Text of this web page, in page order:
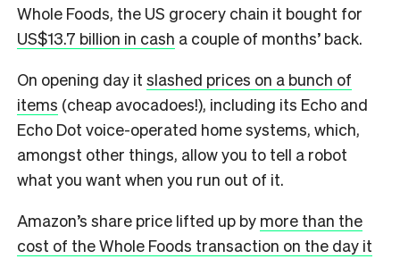
Whole Foods, the US grocery chain it bought for
US$13.7 billion in cash a couple of months’ back.
On opening day it slashed prices on a bunch of
items (cheap avocadoes!), including its Echo and
Echo Dot voice-operated home systems, which,
amongst other things, allow you to tell a robot
what you want when you run out of it.
Amazon’s share price lifted up by more than the
cost of the Whole Foods transaction on the day it